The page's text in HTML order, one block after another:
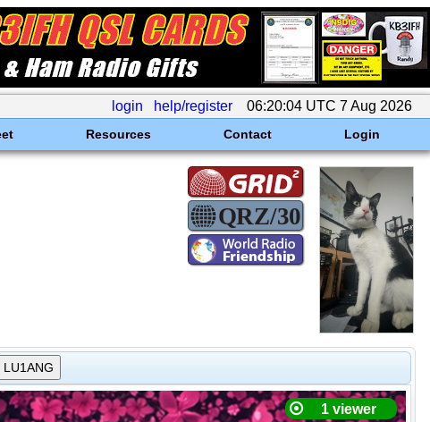
login help/register 06:20:04 UTC 7 Aug 2026
Resources Contact Login